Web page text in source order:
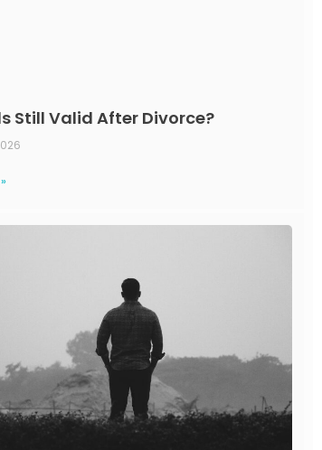
Still Valid After Divorce?